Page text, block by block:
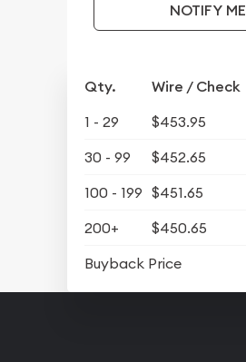
NOTIFY ME
Qty. Wire / Check
1 - 29 $453.95
30 - 99
$452.65
100 - 199 $451.65
200+
$450.65
Buyback Price